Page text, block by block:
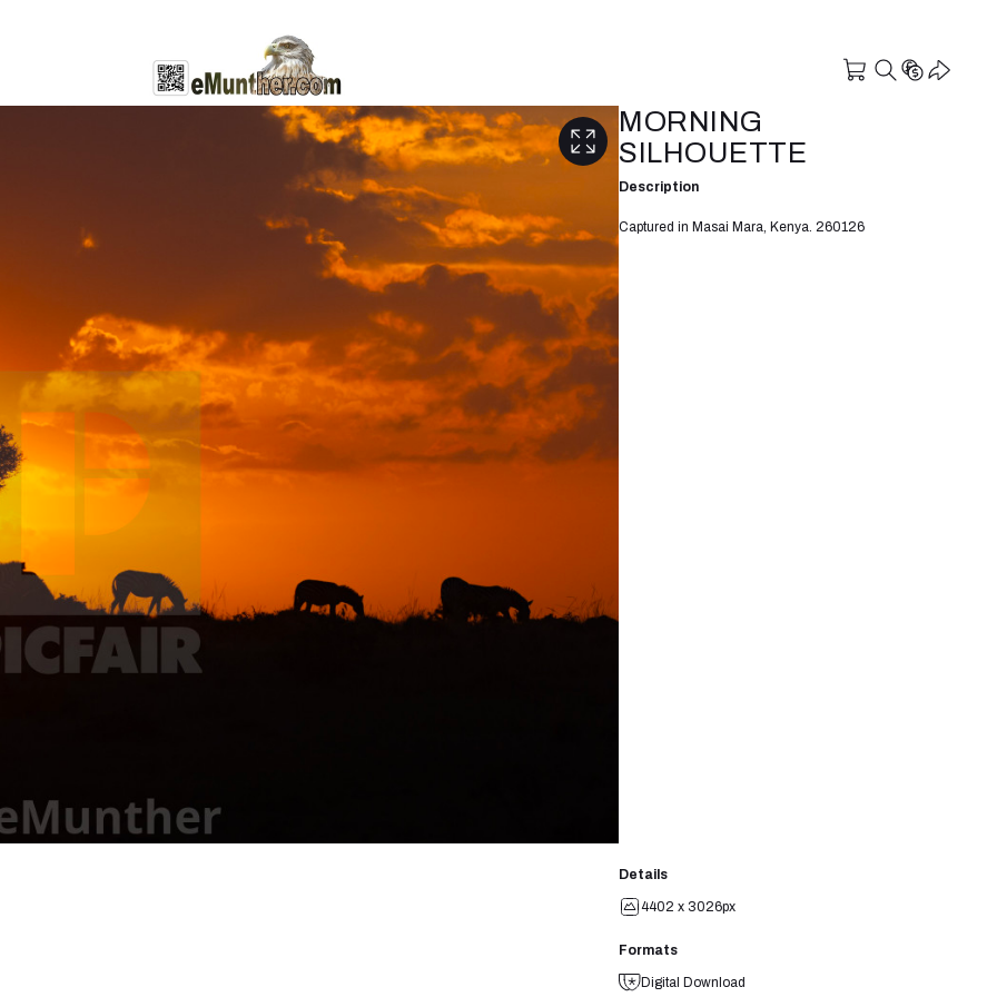
MORNING
SILHOUETTE
Description
Captured in Masai Mara, Kenya. 260126
Details
4402 x 3026px
Formats
Digital Download